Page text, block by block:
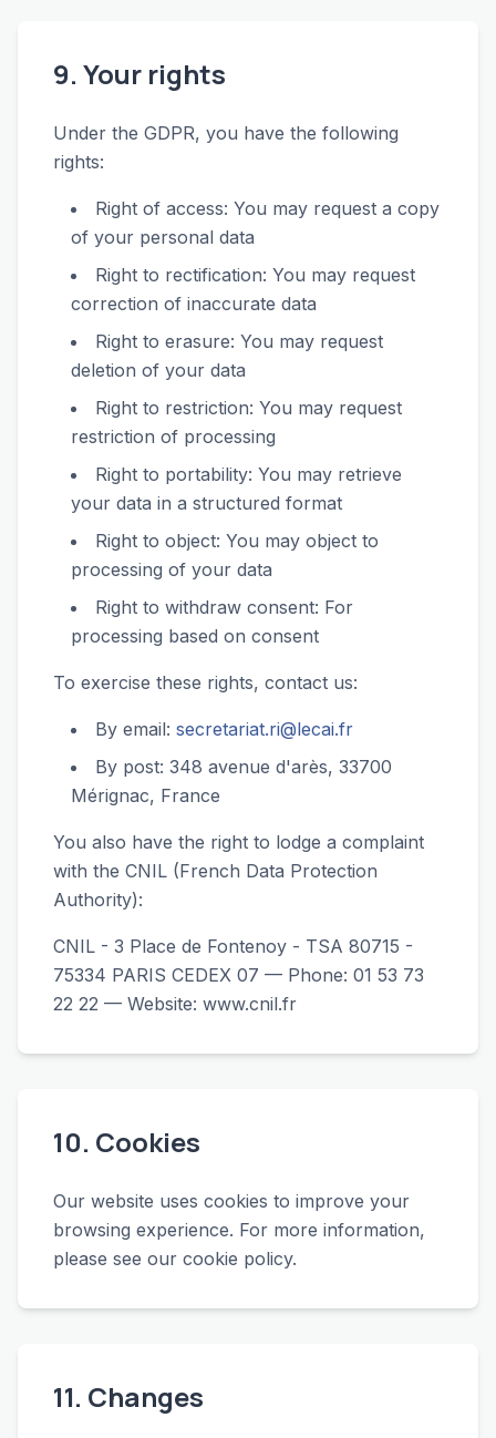
9. Your rights
Under the GDPR, you have the following
rights:
Right of access: You may request a copy
of your personal data
Right to rectification: You may request
correction of inaccurate data
Right to erasure: You may request
deletion of your data
Right to restriction: You may request
restriction of processing
Right to portability: You may retrieve
your data in a structured format
Right to object: You may object to
processing of your data
Right to withdraw consent: For
processing based on consent
To exercise these rights, contact us:
By email: secretariat.ri@lecai.fr
By post: 348 avenue d'arès, 33700
Mérignac, France
You also have the right to lodge a complaint
with the CNIL (French Data Protection
Authority):
CNIL - 3 Place de Fontenoy - TSA 80715 -
75334 PARIS CEDEX 07 — Phone: 01 53 73
22 22 — Website: www.cnil.fr
10. Cookies
Our website uses cookies to improve your
browsing experience. For more information,
please see our cookie policy.
11. Changes